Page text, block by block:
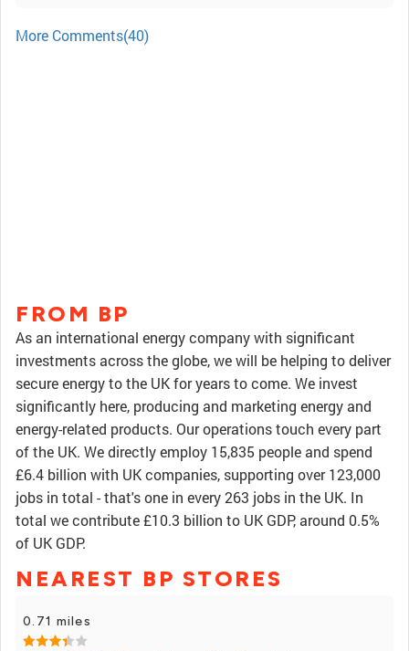
More Comments(40)
FROM BP
As an international energy company with significant
investments across the globe, we will be helping to deliver
secure energy to the UK for years to come. We invest
significantly here, producing and marketing energy and
energy-related products. Our operations touch every part
of the UK. We directly employ 15,835 people and spend
£6.4 billion with UK companies, supporting over 123,000
jobs in total - that's one in every 263 jobs in the UK. In
total we contribute £10.3 billion to UK GDP, around 0.5%
of UK GDP.
NEAREST BP STORES
0.71 miles